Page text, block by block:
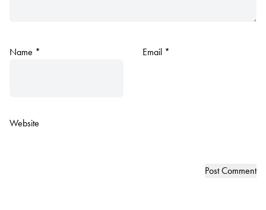
Name * Email *
Website